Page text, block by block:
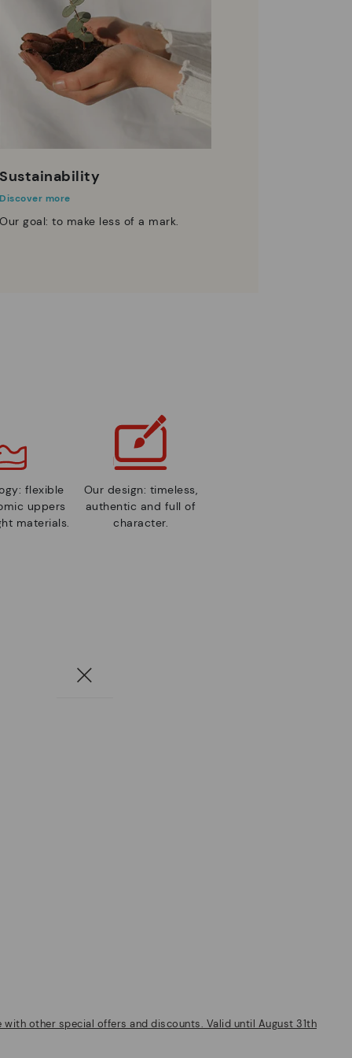
Sustainability
Discover more
Our goal: to make less of a mark.
flexible
uppers
materials.
Our design: timeless,
authentic and full of
character.
other special offers and discounts. Valid until August 31th